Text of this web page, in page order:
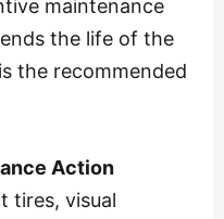
maintenance
the life of the
the recommended
Action
tires, visual